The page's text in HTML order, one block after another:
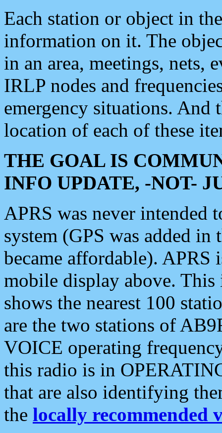
Each station or object in
information on it. The
in an area, meetings, nets,
IRLP nodes and
emergency situations. And
location of each of these
THE GOAL IS
INFO UPDATE, -NOT-
APRS was never intended
system (GPS was added
became affordable). APRS
mobile display above.
shows the nearest 100
are the two stations of
VOICE operating
this radio is in
that are also identifying
the locally recommended